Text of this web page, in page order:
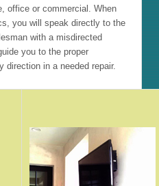
office or commercial. When
you will speak directly to the
with a misdirected
you to the proper
in a needed repair.